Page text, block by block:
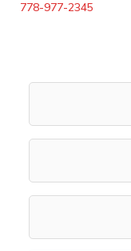
778-977-2345